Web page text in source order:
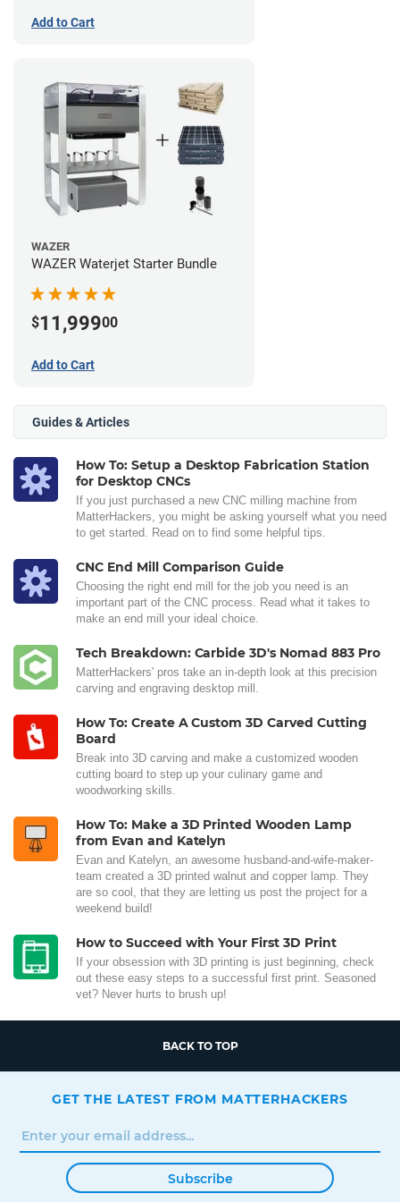
Add to Cart
WAZER
WAZER Waterjet Starter Bundle
$11,99900
Add to Cart
Guides & Articles
How To: Setup a Desktop Fabrication Station
for Desktop CNCs
If you just purchased a new CNC milling machine from
MatterHackers, you might be asking yourself what you need
to get started. Read on to find some helpful tips.
CNC End Mill Comparison Guide
Choosing the right end mill for the job you need is an
important part of the CNC process. Read what it takes to
make an end mill your ideal choice.
Tech Breakdown: Carbide 3D's Nomad 883 Pro
MatterHackers' pros take an in-depth look at this precision
carving and engraving desktop mill.
How To: Create A Custom 3D Carved Cutting
Board
Break into 3D carving and make a customized wooden
cutting board to step up your culinary game and
woodworking skills.
How To: Make a 3D Printed Wooden Lamp
from Evan and Katelyn
Evan and Katelyn, an awesome husband-and-wife-maker-
team created a 3D printed walnut and copper lamp. They
are so cool, that they are letting us post the project for a
weekend build!
How to Succeed with Your First 3D Print
If your obsession with 3D printing is just beginning, check
out these easy steps to a successful first print. Seasoned
vet? Never hurts to brush up!
BACK TO TOP
GET THE LATEST FROM MATTERHACKERS
Subscribe